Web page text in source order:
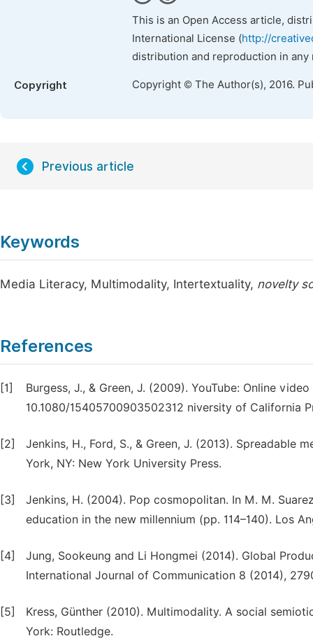
This is an Open Access article,
International License (http://
distribution and reproduction in
Copyright Copyright © The Author(s), 2016.
Previous article
Keywords
Media Literacy, Multimodality, Intertextuality, novelty
References
[1]
Burgess, J., & Green, J. (2009). YouTube: Online
10.1080/15405700903502312 niversity of California
[2]
Jenkins, H., Ford, S., & Green, J. (2013). Spreadable
York, NY: New York University Press.
[3]
Jenkins, H. (2004). Pop cosmopolitan. In M. M.
education in the new millennium (pp. 114–140). Los
[4]
Jung, Sookeung and Li Hongmei (2014). Global
International Journal of Communication 8 (2014),
[5]
Kress, Günther (2010). Multimodality. A social
York: Routledge.